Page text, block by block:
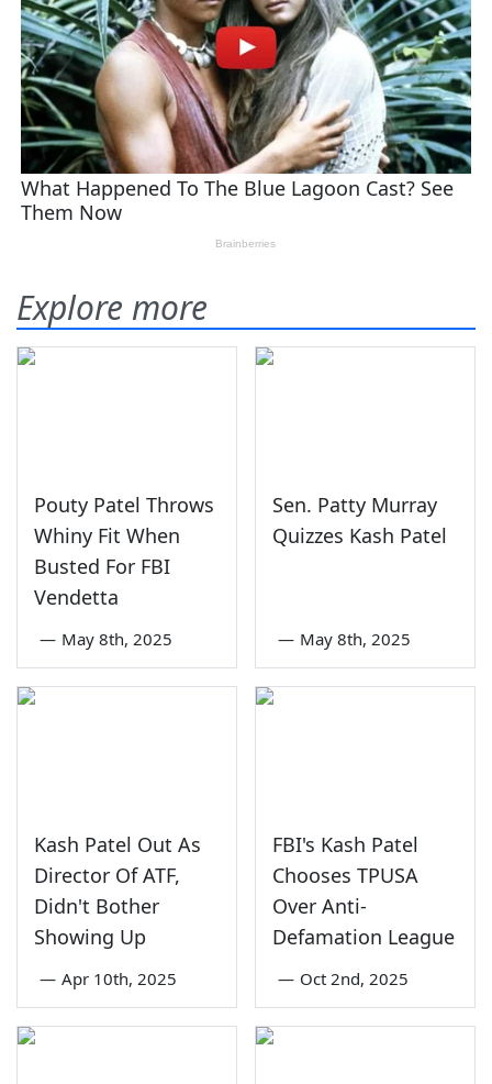
Explore more
Pouty Patel Throws
Whiny Fit When
Busted For FBI
Vendetta
— May 8th, 2025
Sen. Patty Murray
Quizzes Kash Patel
— May 8th, 2025
Kash Patel Out As
Director Of ATF,
Didn't Bother
Showing Up
— Apr 10th, 2025
FBI's Kash Patel
Chooses TPUSA
Over Anti-
Defamation League
— Oct 2nd, 2025